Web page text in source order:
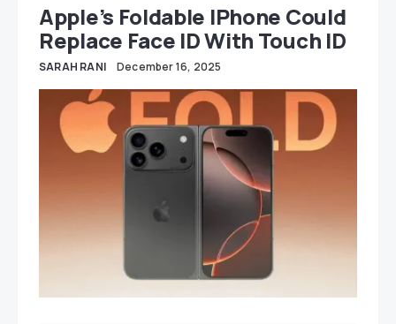
Apple’s Foldable IPhone Could
Replace Face ID With Touch ID
SARAH RANI December 16, 2025